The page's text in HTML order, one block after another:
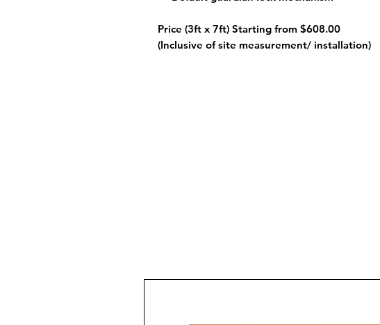
Price (3ft x 7ft) Starting from $608.00
(Inclusive of site measurement/ installation)